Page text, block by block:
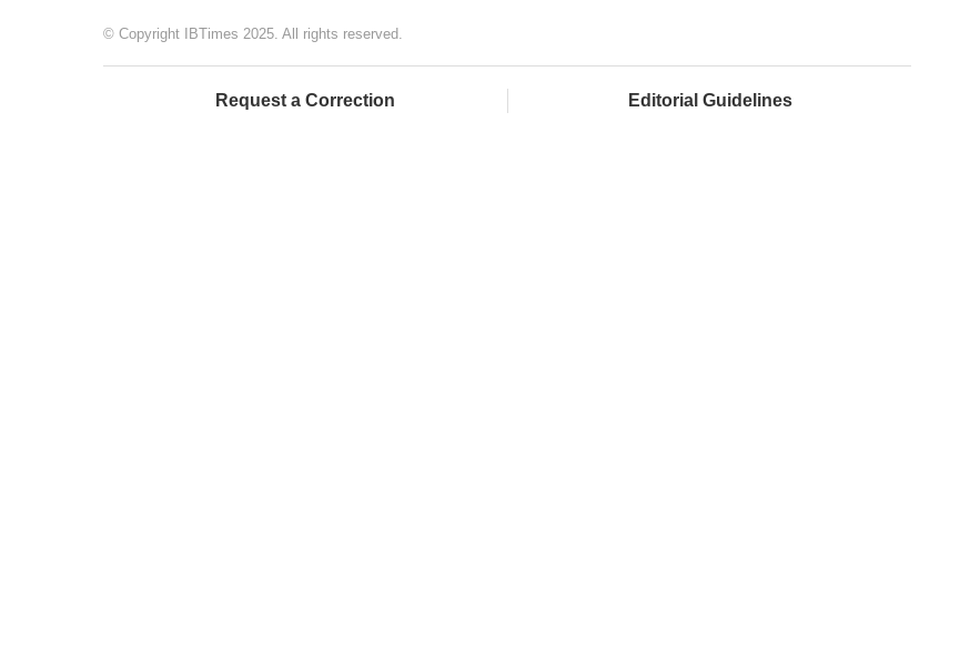
© Copyright IBTimes 2025. All rights reserved.
Request a Correction Editorial Guidelines